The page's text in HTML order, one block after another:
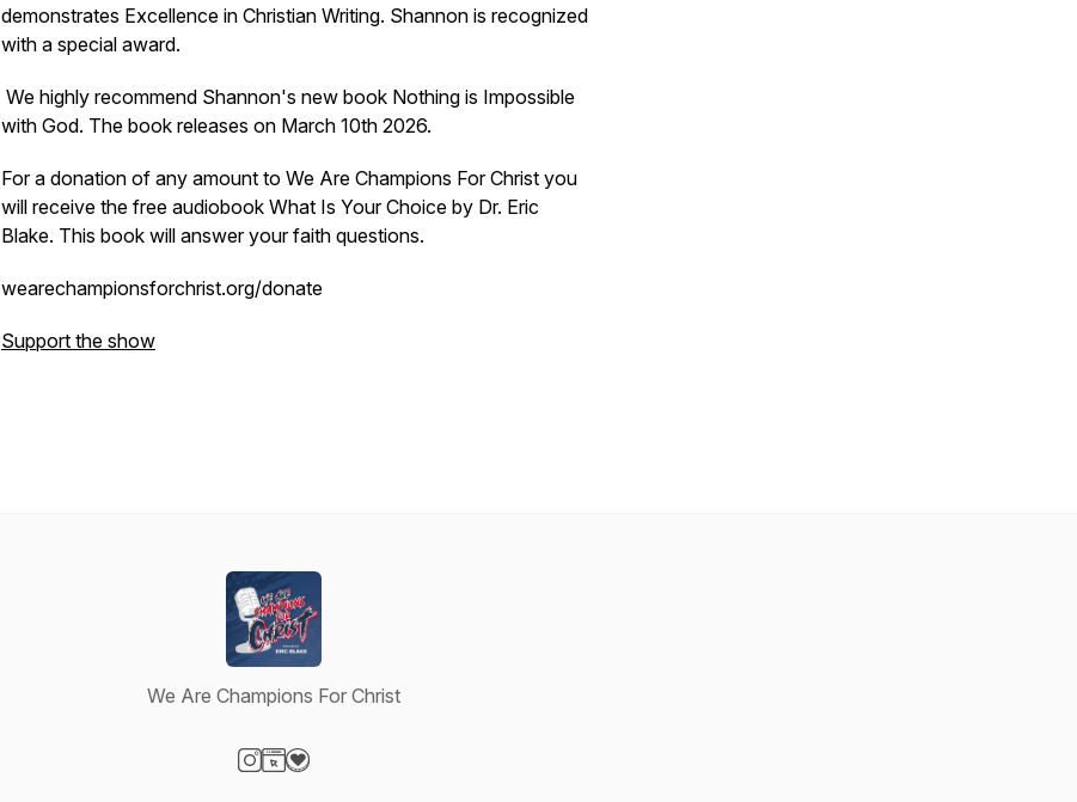
demonstrates Excellence in Christian Writing. Shannon is recognized
with a special award.
We highly recommend Shannon's new book Nothing is Impossible
with God. The book releases on March 10th 2026.
For a donation of any amount to We Are Champions For Christ you
will receive the free audiobook What Is Your Choice by Dr. Eric
Blake. This book will answer your faith questions.
wearechampionsforchrist.org/donate
Support the show
We Are Champions For Christ